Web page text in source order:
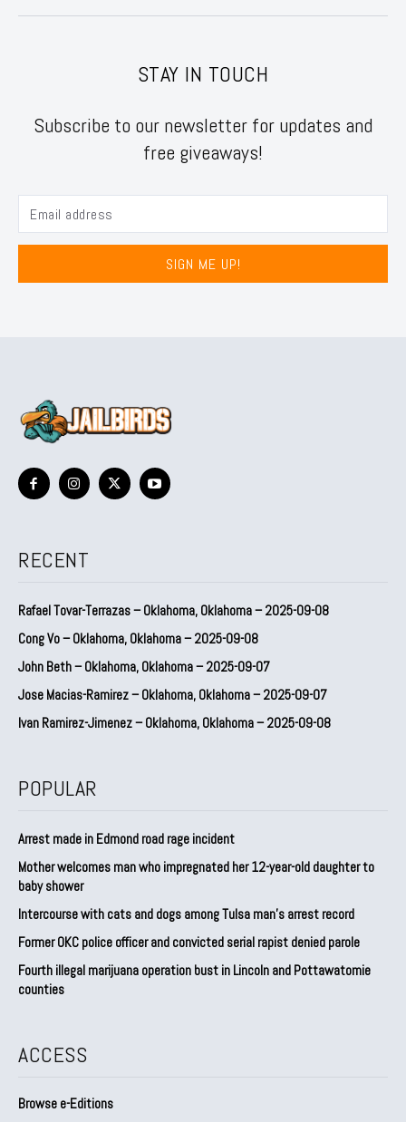
STAY IN TOUCH
Subscribe to our newsletter for updates and
free giveaways!
SIGN ME UP!
RECENT
Rafael Tovar-Terrazas – Oklahoma, Oklahoma – 2025-09-08
Cong Vo – Oklahoma, Oklahoma – 2025-09-08
John Beth – Oklahoma, Oklahoma – 2025-09-07
Jose Macias-Ramirez – Oklahoma, Oklahoma – 2025-09-07
Ivan Ramirez-Jimenez – Oklahoma, Oklahoma – 2025-09-08
POPULAR
Arrest made in Edmond road rage incident
Mother welcomes man who impregnated her 12-year-old daughter to
baby shower
Intercourse with cats and dogs among Tulsa man’s arrest record
Former OKC police officer and convicted serial rapist denied parole
Fourth illegal marijuana operation bust in Lincoln and Pottawatomie
counties
ACCESS
Browse e-Editions